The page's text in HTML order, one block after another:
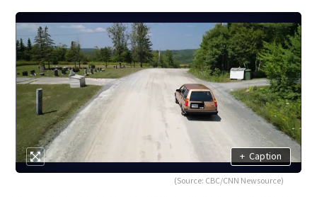
+ Caption
(Source: CBC/CNN Newsource)